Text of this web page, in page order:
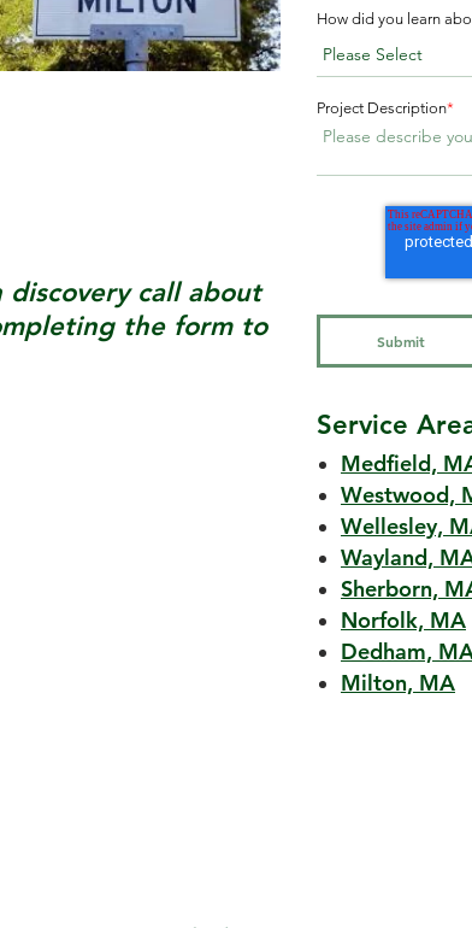
discovery call about
the form to
How did you learn
Project Description*
Service
Medfield,
Westwood,
Wellesley,
Wayland,
Sherborn,
Norfolk, MA
Dedham,
Milton, MA